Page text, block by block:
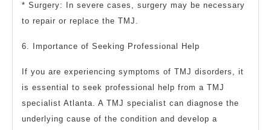
* Surgery: In severe cases, surgery may be necessary
to repair or replace the TMJ.
6. Importance of Seeking Professional Help
If you are experiencing symptoms of TMJ disorders, it
is essential to seek professional help from a TMJ
specialist Atlanta. A TMJ specialist can diagnose the
underlying cause of the condition and develop a